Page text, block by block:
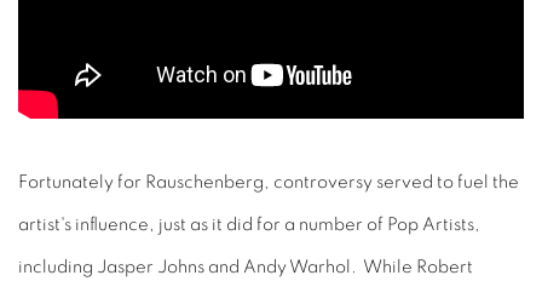
Fortunately for Rauschenberg, controversy served to fuel the
artist's influence, just as it did for a number of Pop Artists,
including Jasper Johns and Andy Warhol. While Robert